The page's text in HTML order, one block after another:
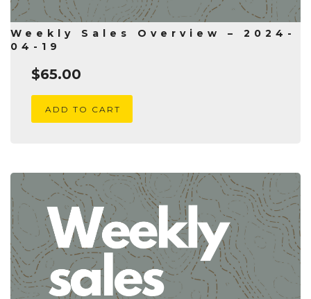
Weekly Sales Overview – 2024-
04-19
$65.00
ADD TO CART